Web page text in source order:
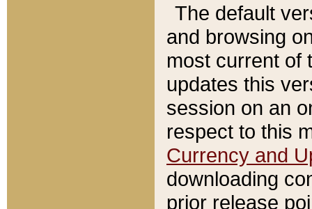
The default
and browsing
most current of
updates this
session on an
respect to this
Currency and
downloading
prior release